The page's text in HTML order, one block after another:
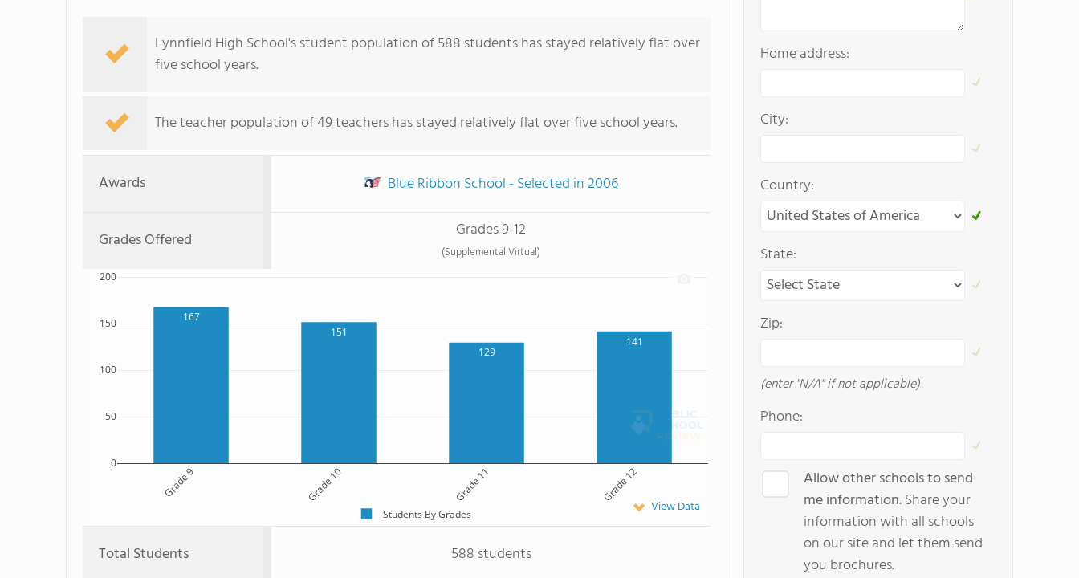
Lynnfield High School's student population of 588 students has stayed relatively flat over
five school years.
The teacher population of 49 teachers has stayed relatively flat over five school years.
Awards Blue Ribbon School - Selected in 2006
Grades Offered Grades 9-12
(Supplemental Virtual)
167
151
129
141
Grade 9 Grade 10 Grade 11 Grade 12
0
50
100
150
200
Students By Grades View Data
Total Students 588 students
Home address:
City:
Country:
State:
Zip:
(enter "N/A" if not applicable)
Phone:
Allow other schools to send
me information.Share your
information with all schools
on our site and let them send
you brochures.